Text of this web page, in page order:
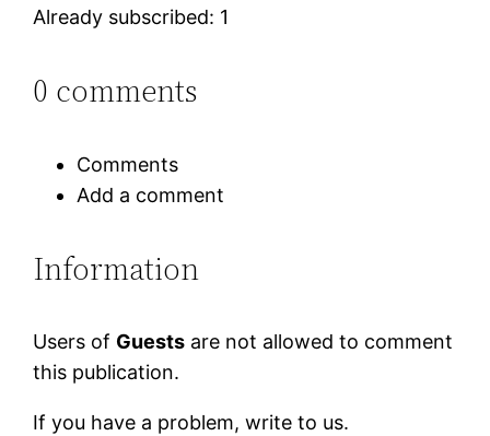
Already subscribed: 1
0 comments
Comments
Add a comment
Information
Users of Guests are not allowed to comment
this publication.
If you have a problem, write to us.